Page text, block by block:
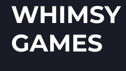
WHIMSY
GAMES